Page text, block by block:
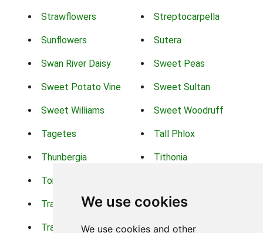
We use cookies
We use cookies and other
Strawflowers Streptocarpella
Sunflowers Sutera
Swan River Daisy Sweet Peas
Sweet Potato Vine Sweet Sultan
Sweet Williams Sweet Woodruff
Tagetes Tall Phlox
Thunbergia Tithonia
Torch Lilys
Trachelium Trailing Portulaca
Transvaal Daisy Trifolium